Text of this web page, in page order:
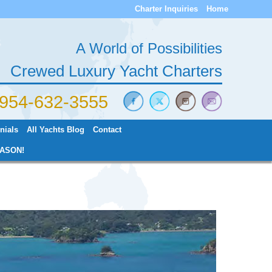
Charter Inquiries Home
A World of Possibilities
Crewed Luxury Yacht Charters
632-3555
All Yachts Blog Contact